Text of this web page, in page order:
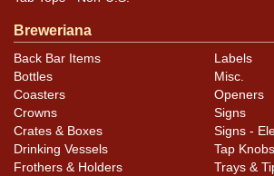
Breweriana
Back Bar Items
Bottles
Coasters
Crowns
Crates & Boxes
Drinking Vessels
Frothers & Holders
Labels
Misc.
Openers
Signs
Signs -
Tap Knobs
Trays &